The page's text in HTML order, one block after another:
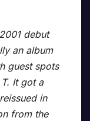
debut
an album
guest spots
It got a
in
from the